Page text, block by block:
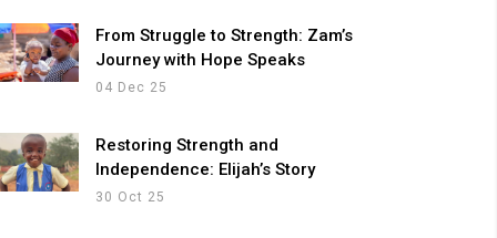
From Struggle to Strength: Zam’s
Journey with Hope Speaks
04 Dec 25
Restoring Strength and
Independence: Elijah’s Story
30 Oct 25